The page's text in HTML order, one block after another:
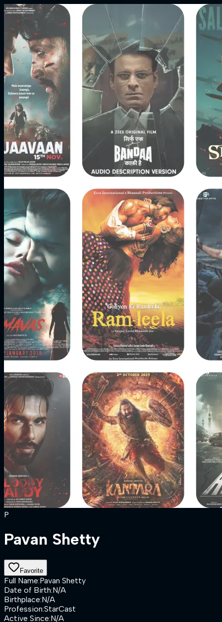
P
Pavan Shetty
Favorite
Full Name:Pavan Shetty
Date of Birth:N/A
Birthplace:N/A
Profession:StarCast
Active Since:N/A